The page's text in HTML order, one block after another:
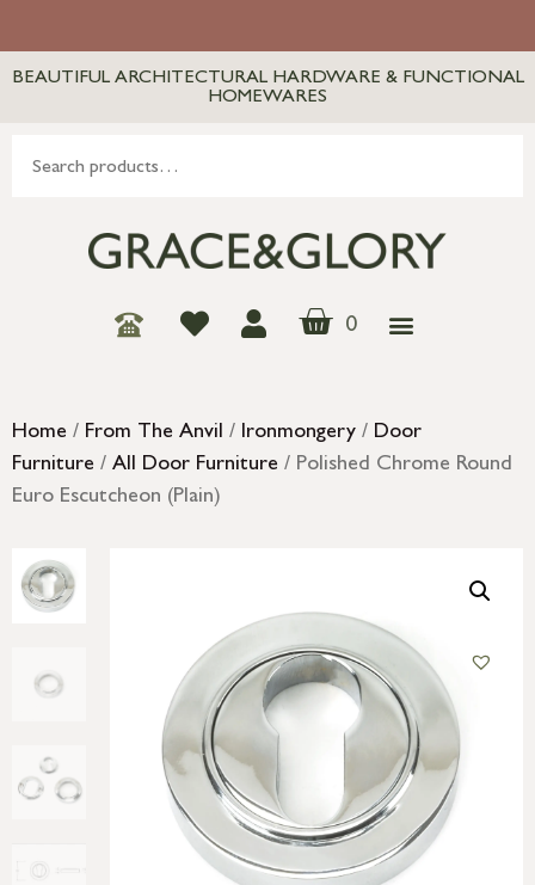
BEAUTIFUL ARCHITECTURAL HARDWARE & FUNCTIONAL
HOMEWARES
0
Home / From The Anvil / Ironmongery / Door
Furniture / All Door Furniture / Polished Chrome Round
Euro Escutcheon (Plain)